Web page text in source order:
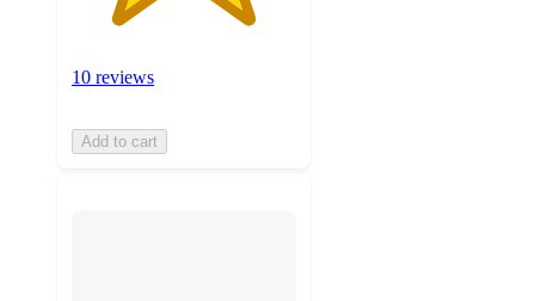
10 reviews
Add to cart